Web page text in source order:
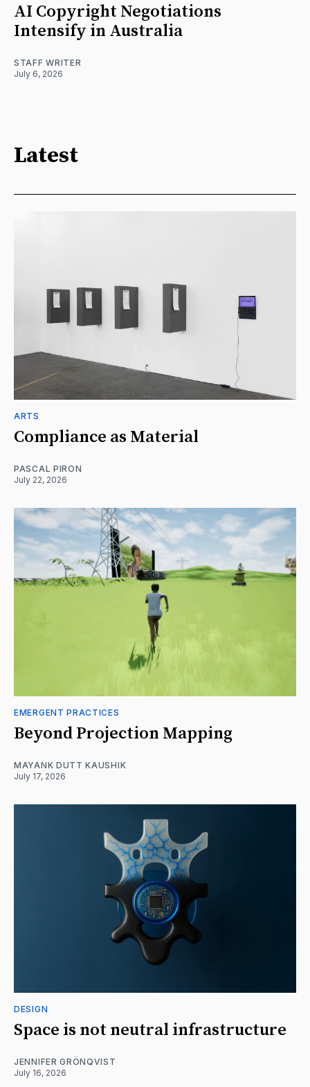
AI Copyright Negotiations
Intensify in Australia
STAFF WRITER
July 6, 2026
Latest
ARTS
Compliance as Material
PASCAL PIRON
July 22, 2026
EMERGENT PRACTICES
Beyond Projection Mapping
MAYANK DUTT KAUSHIK
July 17, 2026
DESIGN
Space is not neutral infrastructure
JENNIFER GRÖNQVIST
July 16, 2026